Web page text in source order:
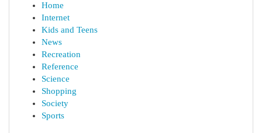
Home
Internet
Kids and Teens
News
Recreation
Reference
Science
Shopping
Society
Sports